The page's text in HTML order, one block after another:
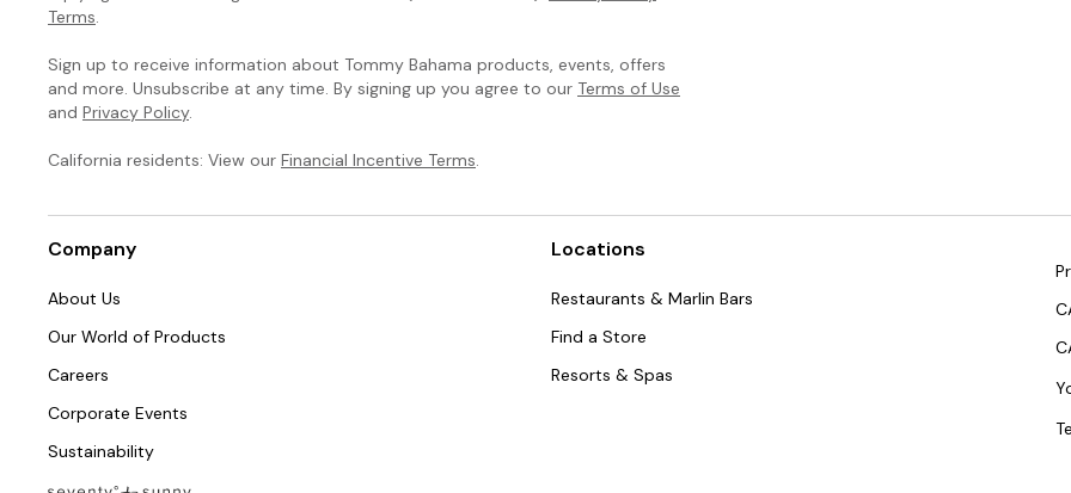
Terms
Sign up to receive information about Tommy Bahama products, events, offers
and more. Unsubscribe at any time. By signing up you agree to our Terms of Use
and Privacy Policy.
California residents: View our Financial Incentive Terms
Company
About Us
Our World of Products
Careers
Corporate Events
Sustainability
Locations
Restaurants & Marlin Bars
Find a Store
Resorts & Spas